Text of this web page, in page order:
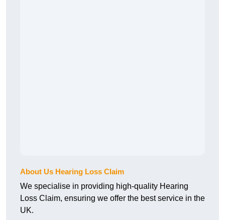
About Us Hearing Loss Claim
We specialise in providing high-quality Hearing
Loss Claim, ensuring we offer the best service in the
UK.